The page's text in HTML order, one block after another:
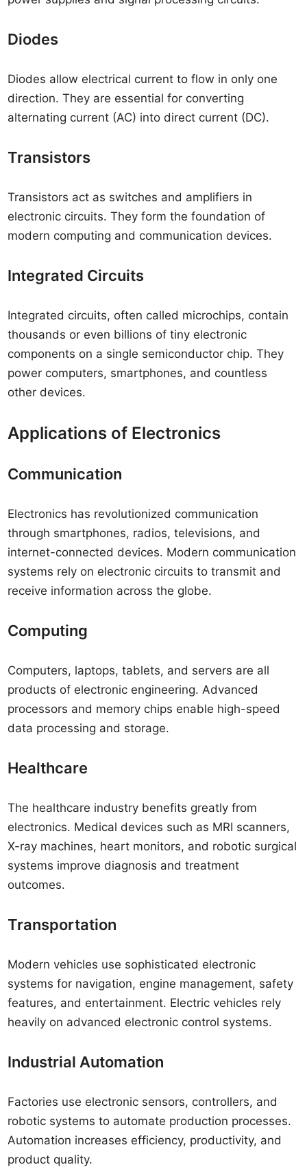
Diodes
Diodes allow electrical current to flow in only one
direction. They are essential for converting
alternating current (AC) into direct current (DC).
Transistors
Transistors act as switches and amplifiers in
electronic circuits. They form the foundation of
modern computing and communication devices.
Integrated Circuits
Integrated circuits, often called microchips, contain
thousands or even billions of tiny electronic
components on a single semiconductor chip. They
power computers, smartphones, and countless
other devices.
Applications of Electronics
Communication
Electronics has revolutionized communication
through smartphones, radios, televisions, and
internet-connected devices. Modern communication
systems rely on electronic circuits to transmit and
receive information across the globe.
Computing
Computers, laptops, tablets, and servers are all
products of electronic engineering. Advanced
processors and memory chips enable high-speed
data processing and storage.
Healthcare
The healthcare industry benefits greatly from
electronics. Medical devices such as MRI scanners,
X-ray machines, heart monitors, and robotic surgical
systems improve diagnosis and treatment
outcomes.
Transportation
Modern vehicles use sophisticated electronic
systems for navigation, engine management, safety
features, and entertainment. Electric vehicles rely
heavily on advanced electronic control systems.
Industrial Automation
Factories use electronic sensors, controllers, and
robotic systems to automate production processes.
Automation increases efficiency, productivity, and
product quality.